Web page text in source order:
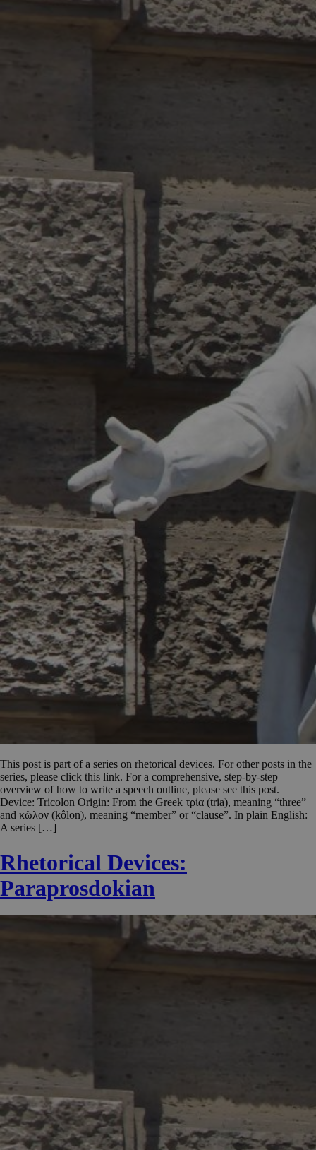
This post is part of a series on rhetorical devices. For other posts in the
series, please click this link. For a comprehensive, step-by-step
overview of how to write a speech outline, please see this post.
Device: Tricolon Origin: From the Greek τρία (tria), meaning “three”
and κῶλον (kôlon), meaning “member” or “clause”. In plain English:
A series […]
Rhetorical Devices:
Paraprosdokian